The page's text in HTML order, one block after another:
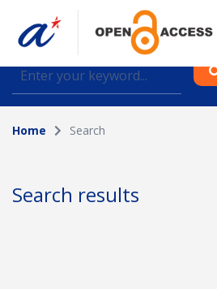
Find journal articles, conference
datasets deposited in A*OAR
Collection
Author
Home Search
Search results